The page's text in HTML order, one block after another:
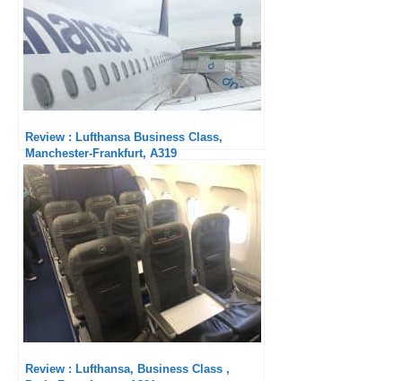
Review : Lufthansa Business Class,
Manchester-Frankfurt, A319
Review : Lufthansa, Business Class ,